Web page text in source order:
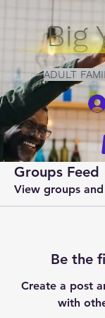
Big
ADULT
Groups Feed
View groups
Be the
Create a post
with